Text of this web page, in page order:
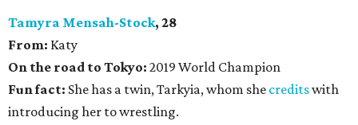
Tamyra Mensah-Stock, 28
From: Katy
On the road to Tokyo: 2019 World Champion
Fun fact: She has a twin, Tarkyia, whom she creditswith
introducing her to wrestling.